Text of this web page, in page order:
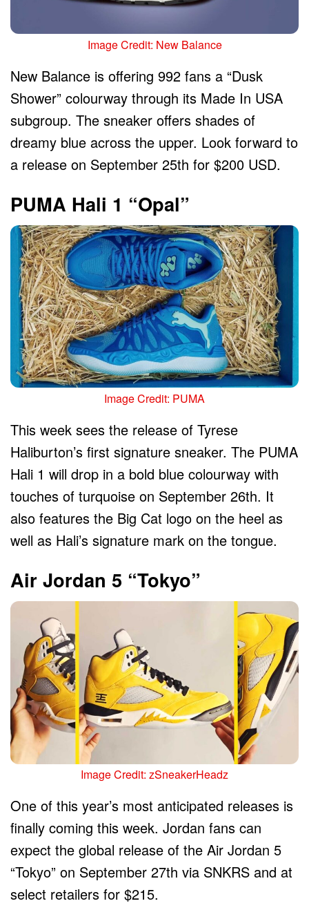
Image Credit: New Balance
New Balance is offering 992 fans a “Dusk
Shower” colourway through its Made In USA
subgroup. The sneaker offers shades of
dreamy blue across the upper. Look forward to
a release on September 25th for $200 USD.
PUMA Hali 1 “Opal”
Image Credit: PUMA
This week sees the release of Tyrese
Haliburton’s first signature sneaker. The PUMA
Hali 1 will drop in a bold blue colourway with
touches of turquoise on September 26th. It
also features the Big Cat logo on the heel as
well as Hali’s signature mark on the tongue.
Air Jordan 5 “Tokyo”
Image Credit: zSneakerHeadz
One of this year’s most anticipated releases is
finally coming this week. Jordan fans can
expect the global release of the Air Jordan 5
“Tokyo” on September 27th via SNKRS and at
select retailers for $215.